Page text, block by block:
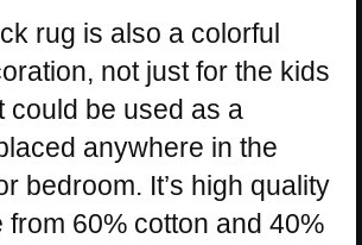
rug is also a colorful
not just for the kids
could be used as a
anywhere in the
bedroom. It’s high quality
from 60% cotton and 40%